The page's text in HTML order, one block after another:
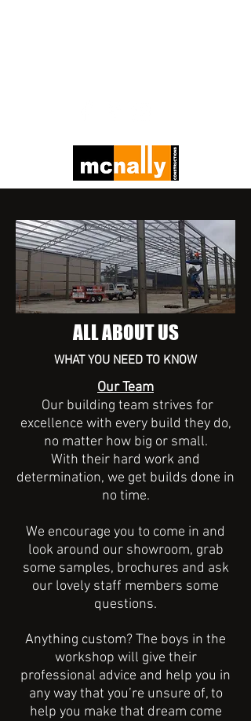
ALL ABOUT US
WHAT YOU NEED TO KNOW
Our Team
Our building team strives for
excellence with every build they do,
no matter how big or small.
With their hard work and
determination, we get builds done in
no time.
We encourage you to come in and
look around our showroom, grab
some samples, brochures and ask
our lovely staff members some
questions.
Anything custom? The boys in the
workshop will give their
professional advice and help you in
any way that you’re unsure of, to
help you make that dream come